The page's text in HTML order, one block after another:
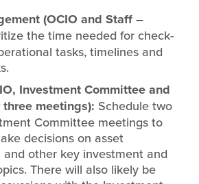
(OCIO and Staff –
the time needed for check-
tasks, timelines and
Investment Committee and
meetings): Schedule two
Committee meetings to
decisions on asset
and other key investment and
There will also likely be